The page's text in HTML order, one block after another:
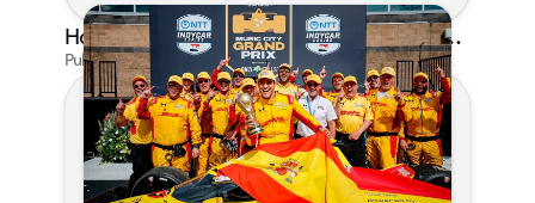
Honda's Big 2026 INDYCAR Season Gets Even Bigger: Palou Wins at Nashville
Published on Jul 29, 2026 by Matthew Kroll